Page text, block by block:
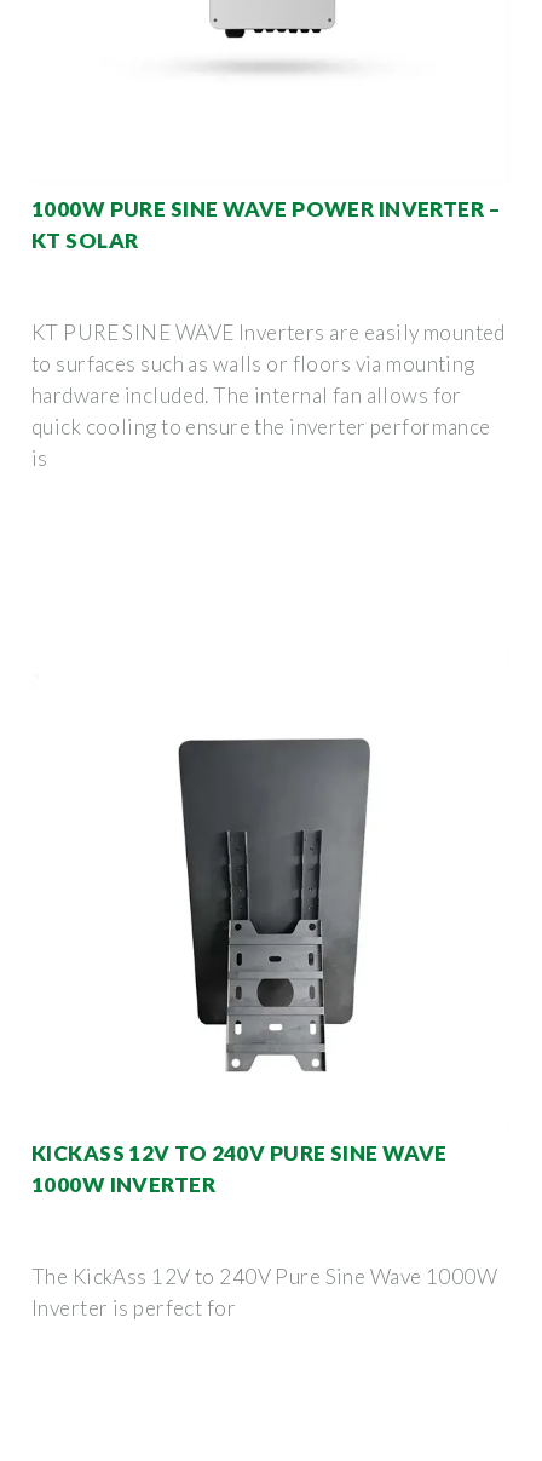
1000W PURE SINE WAVE POWER INVERTER –
KT SOLAR
KT PURE SINE WAVE Inverters are easily mounted
to surfaces such as walls or floors via mounting
hardware included. The internal fan allows for
quick cooling to ensure the inverter performance
is
KICKASS 12V TO 240V PURE SINE WAVE
1000W INVERTER
The KickAss 12V to 240V Pure Sine Wave 1000W
Inverter is perfect for